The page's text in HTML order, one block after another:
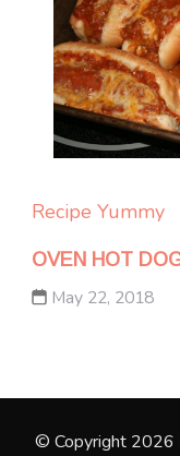
Recipe Yummy
OVEN HOT
May 22, 2018
© Copyright 2026